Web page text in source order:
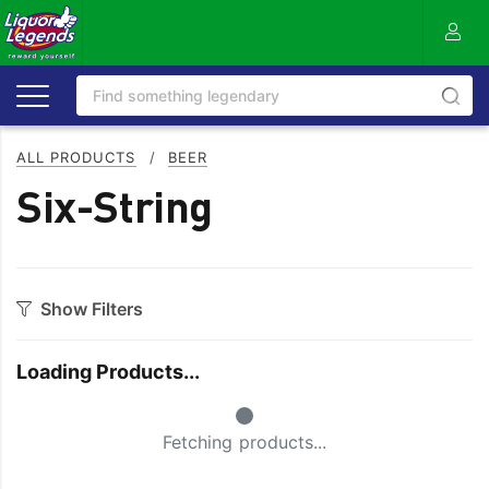
ALL PRODUCTS / BEER
Six-String
Show Filters
Loading Products...
Small Spinner
Fetching products...